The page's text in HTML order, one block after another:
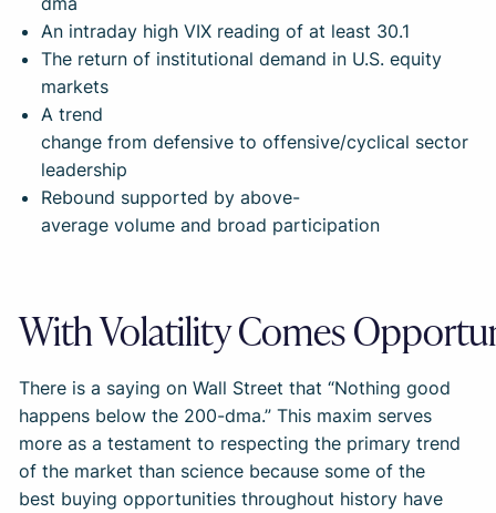
An intraday high VIX reading of at least 30.1
The return of institutional demand in U.S. equity
markets
A trend
change from defensive to offensive/cyclical sector
leadership
Rebound supported by above-
average volume and broad participation
With Volatility Comes
There is a saying on Wall Street that “Nothing good
happens below the 200-dma.” This maxim serves
more as a testament to respecting the primary trend
of the market than science because some of the
best buying opportunities throughout history have